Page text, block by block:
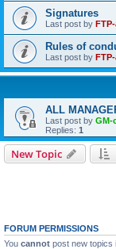
Signatures
Last post by
Rules of
Last post by
ALL
Last post by GM-
Replies: 1
New Topic
FORUM PERMISSIONS
You cannot post new topics